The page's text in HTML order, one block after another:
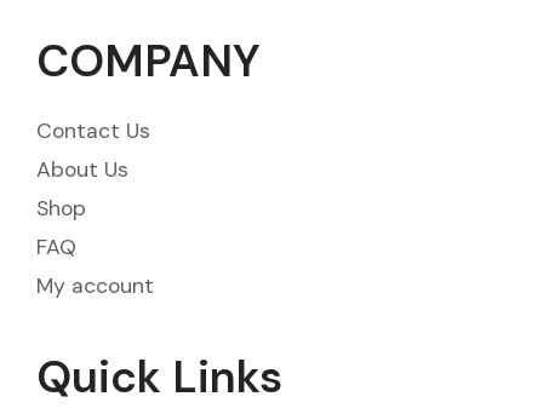
COMPANY
Contact Us
About Us
Shop
FAQ
My account
Quick Links